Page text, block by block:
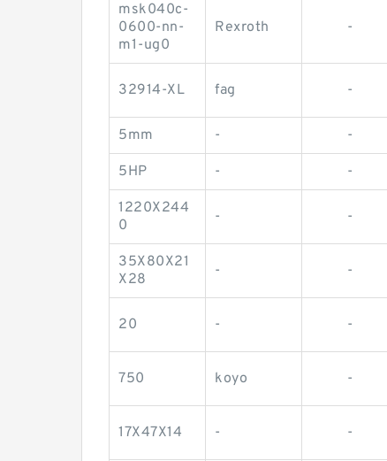
msk040c-
0600-nn-
m1-ug0
Rexroth -
32914-XL fag -
5mm - -
5HP - -
1220X244
0
- -
35X80X21
X28
- -
20 - -
750 koyo -
17X47X14 - -